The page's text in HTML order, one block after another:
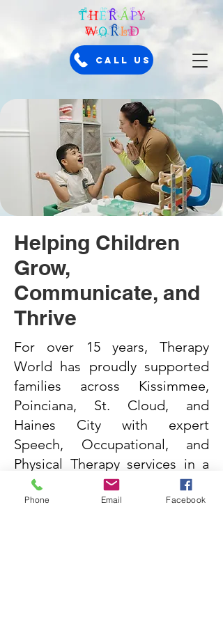
Call Us
Helping Children
Grow,
Communicate, and
Thrive
For over 15 years, Therapy
World has proudly supported
families across Kissimmee,
Poinciana, St. Cloud, and
Haines City with expert
Speech, Occupational, and
Physical Therapy services in a
caring, child-focused
environment.
Phone Email Facebook